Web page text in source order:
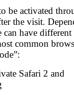
be activated
the visit.
can have different
common
Safari 2 and